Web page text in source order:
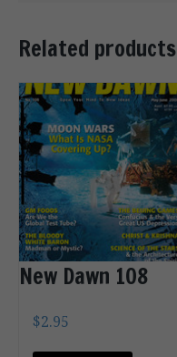
Related products
New Dawn 108
$2.95